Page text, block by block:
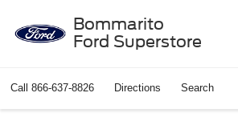
Bommarito
Ford Superstore
Call 866-637-8826 Directions Search